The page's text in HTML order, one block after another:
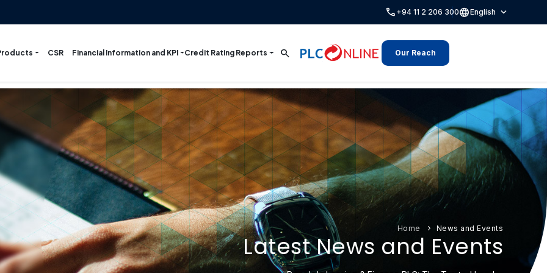
call +94 11 2 206 300languageEnglish expand_more
CSR Financial Information and KPI Credit Rating Reports search Our Reach
Home News and Events
Latest News and Events